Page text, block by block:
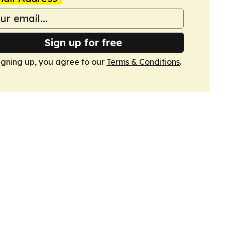
Sign up for free
up, you agree to our Terms & Conditions.